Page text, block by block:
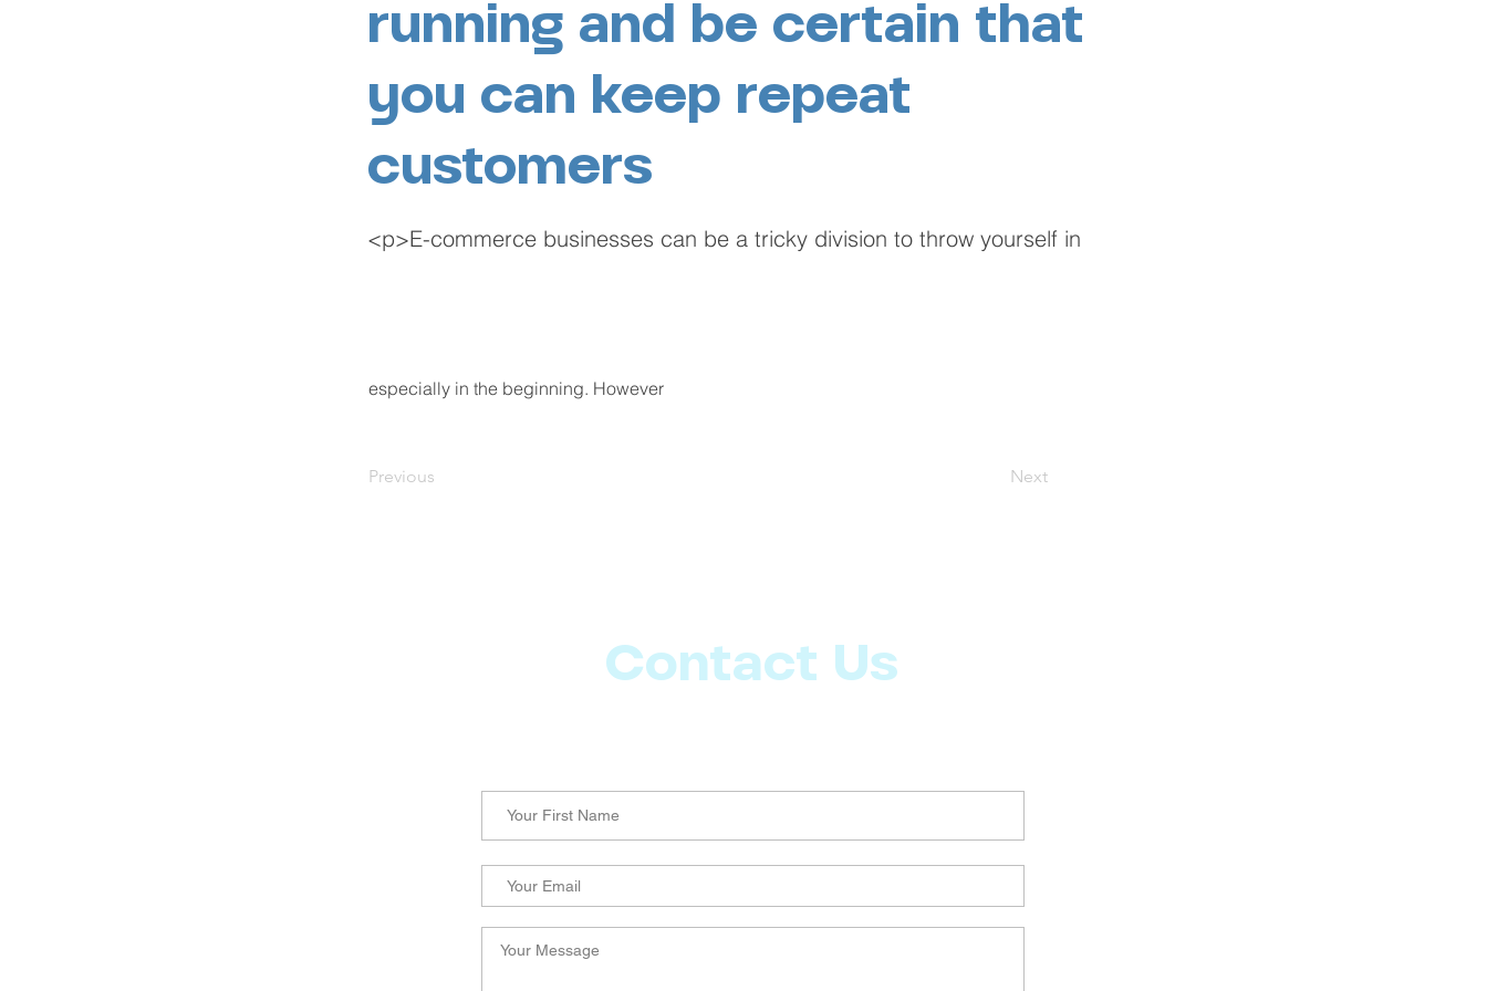
running and be certain that
you can keep repeat
customers
<p>E-commerce businesses can be a tricky division to throw yourself in
especially in the beginning. However
Previous Next
Contact Us